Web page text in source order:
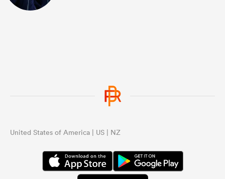
United States of America | US | NZ